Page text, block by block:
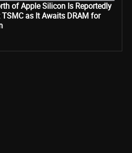
of Apple Silicon Is Reportedly
as It Awaits DRAM for